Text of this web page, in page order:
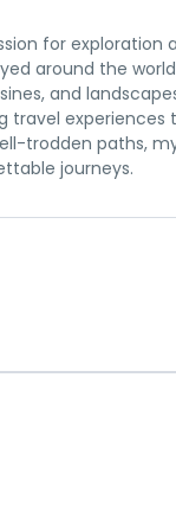
for exploration
around the world
and
travel experiences
trodden paths,
journeys.